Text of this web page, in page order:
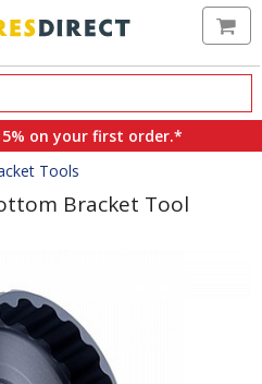
on your first order.*
Tools
Bracket Tool